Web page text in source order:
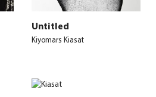
Untitled
Kiyomars Kiasat